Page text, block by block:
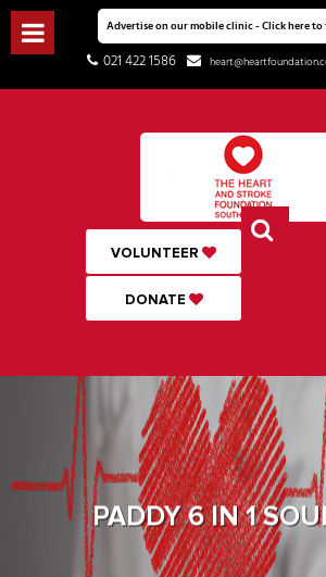
Advertise on our mobile clinic - Click here
021 422 1586
VOLUNTEER
DONATE
PADDY 6 IN 1